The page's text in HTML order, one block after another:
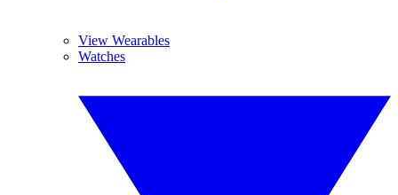
View Wearables
Watches